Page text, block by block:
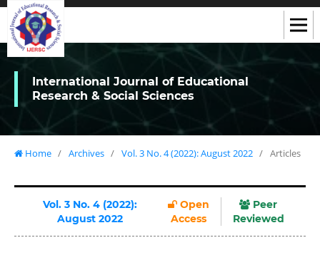
International Journal of Educational
Research & Social Sciences
Home / Archives / Vol. 3 No. 4 (2022): August 2022 / Articles
Vol. 3 No. 4 (2022):
August 2022
Open
Access
Peer
Reviewed